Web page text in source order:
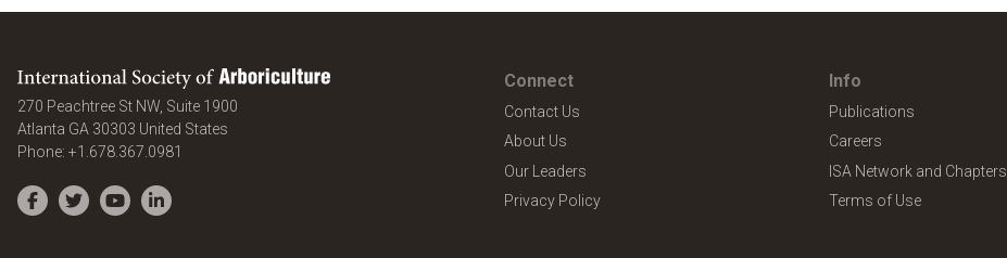
International Society of Arboriculture
270 Peachtree St NW, Suite 1900
Atlanta GA 30303 United States
Phone: +1.678.367.0981
Facebook
TwitterYouTubeLinkedIn
Connect
Contact Us
About Us
Our Leaders
Privacy Policy
Info
Publications
Careers
ISA Network and Chapters
Terms of Use